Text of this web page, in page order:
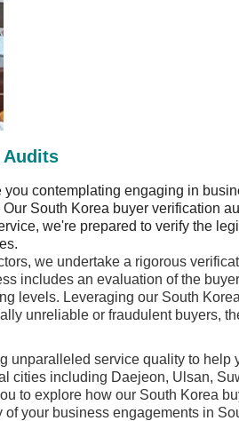
Audits
contemplating engaging in
South Korea buyer verification
we're prepared to verify the
we undertake a rigorous
includes an evaluation of the
levels. Leveraging our South
unreliable or fraudulent buyers,
unparalleled service quality to
cities including Daejeon, Ulsan,
to explore how our South Korea
your business engagements in